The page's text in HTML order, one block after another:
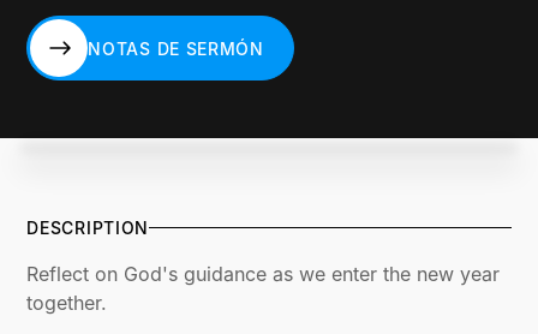
NOTAS DE SERMÓN
DESCRIPTION
Reflect on God's guidance as we enter the new year
together.